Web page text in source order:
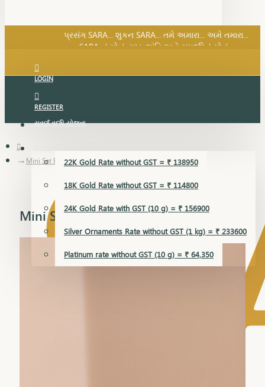
SARA નું સોનું, સુખ, શાંતિ અને સમૃદ્ધિનું સોનું...
પ્રસંગ SARA... શુકન SARA... તમે અમારા... અમે તમારા...
SARA નું સોનું, સુખ, શાંતિ અને સમૃદ્ધિનું સોનું...
LOGIN
REGISTER
સુવર્ણ વૃદ્ધિ યોજના
GOLD RATE
22K Gold Rate without GST = ₹ 138950
18K Gold Rate without GST = ₹ 114800
24K Gold Rate with GST (10 g) = ₹ 156900
Silver Ornaments Rate without GST (1 kg) = ₹ 233600
Platinum rate without GST (10 g) = ₹ 64,350
Mini Set Earring
Mini Set Earring